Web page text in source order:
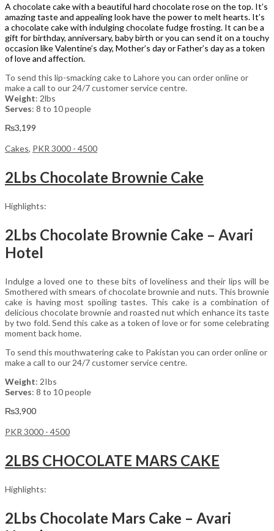
A chocolate cake with a beautiful hard chocolate rose on the top. It’s
amazing taste and appealing look have the power to melt hearts. It’s
a chocolate cake with indulging chocolate fudge frosting. It can be a
gift for birthday, anniversary, baby birth or you can send it on a touchy
occasion like Valentine’s day, Mother’s day or Father’s day as a token
of love and affection.
To send this lip-smacking cake to Lahore you can order online or
make a call to our 24/7 customer service centre.
Weight: 2lbs
Serves: 8 to 10 people
₨3,199
Cakes, PKR 3000 - 4500
2Lbs Chocolate Brownie Cake
Highlights:
2Lbs Chocolate Brownie Cake – Avari
Hotel
Indulge a loved one to these bits of loveliness and their lips will be
Smothered with smears of chocolate brownie and nuts. This brownie
cake is having most spoiling tastes. This cake is a combination of
delicious chocolate brownie and roasted nut which enhance its taste
by two fold. Send this cake as a token of love or for some celebrating
moment back home.
To send this mouthwatering cake to Pakistan you can order online or
make a call to our 24/7 customer service centre.
Weight: 2Ibs
Serves: 8 to 10 people
₨3,900
PKR 3000 - 4500
2LBS CHOCOLATE MARS CAKE
Highlights:
2Lbs Chocolate Mars Cake – Avari